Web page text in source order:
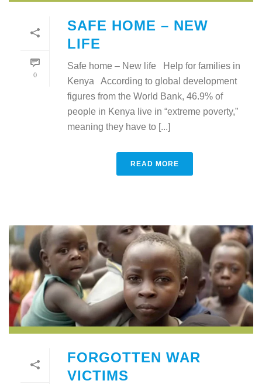
0
SAFE HOME – NEW
LIFE
Safe home – New life Help for families in
Kenya According to global development
figures from the World Bank, 46.9% of
people in Kenya live in “extreme poverty,”
meaning they have to [...]
READ MORE
FORGOTTEN WAR
VICTIMS